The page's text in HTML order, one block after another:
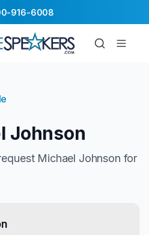
916-6008
Johnson
Michael Johnson for